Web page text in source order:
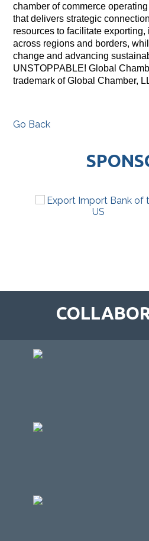
chamber of commerce
that delivers strategic
resources to facilitate
across regions and borders,
change and advancing
UNSTOPPABLE! Global
trademark of Global Chamber,
Go Back